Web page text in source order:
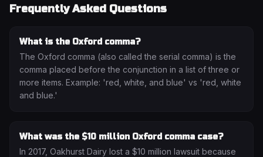
Frequently Asked Questions
What is the Oxford comma?
The Oxford comma (also called the serial comma) is the
comma placed before the conjunction in a list of three or
more items. Example: 'red, white, and blue' vs 'red, white
and blue.'
What was the $10 million Oxford comma case?
In 2017, Oakhurst Dairy lost a $10 million lawsuit because